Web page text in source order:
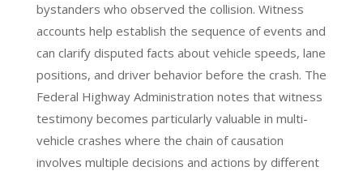
bystanders who observed the collision. Witness
accounts help establish the sequence of events and
can clarify disputed facts about vehicle speeds, lane
positions, and driver behavior before the crash. The
Federal Highway Administration notes that witness
testimony becomes particularly valuable in multi-
vehicle crashes where the chain of causation
involves multiple decisions and actions by different